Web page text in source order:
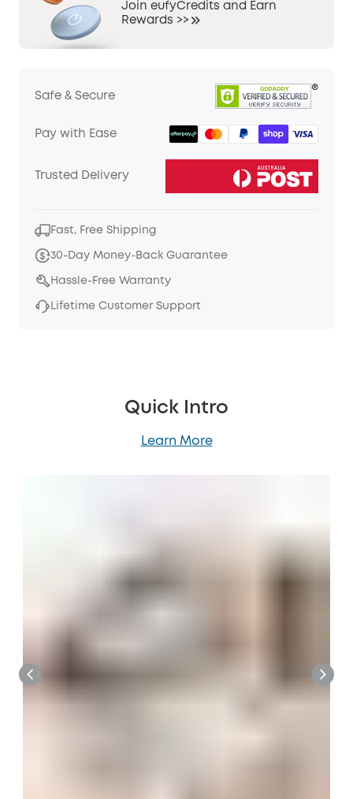
Join eufyCredits and Earn
Rewards >>
Safe & Secure
Pay with Ease
Trusted Delivery
Fast, Free Shipping
30-Day Money-Back Guarantee
Hassle-Free Warranty
Lifetime Customer Support
Quick Intro
Learn More